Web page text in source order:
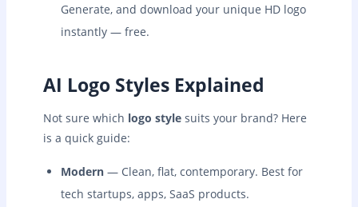
Generate, and download your unique HD logo
instantly — free.
AI Logo Styles Explained
Not sure which logo style suits your brand? Here
is a quick guide:
Modern — Clean, flat, contemporary. Best for
tech startups, apps, SaaS products.